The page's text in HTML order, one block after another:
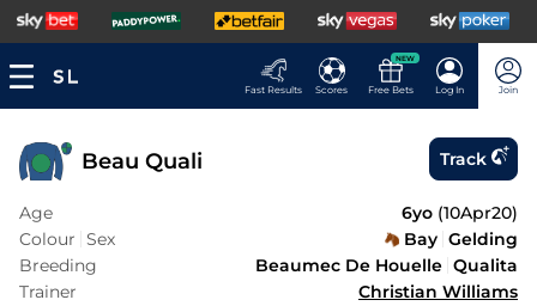
Fast Results Scores
NEW
Free Bets Log In Join
Beau Quali Track
Age 6yo (10Apr20)
Colour Sex Bay Gelding
Breeding
Beaumec De Houelle Qualita
Trainer
Christian Williams